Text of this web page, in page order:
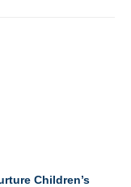
Children’s